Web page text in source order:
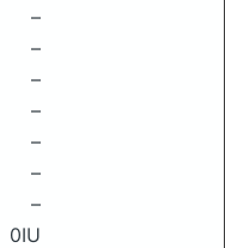
–
–
–
–
–
–
–
0IU